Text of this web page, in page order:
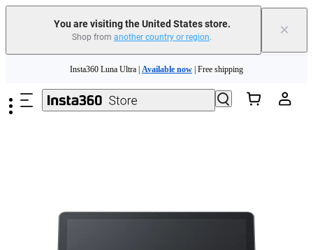
You are visiting the United States store.
Shop from another country or region. ×
Insta360 Luna Ultra | Available now | Free shipping
Trade in your old device to get cashback or coupons for your new purchase |